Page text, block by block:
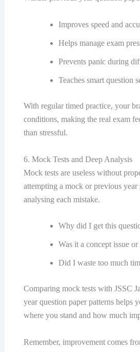
Improves speed and
Helps manage exam
Prevents panic during
Teaches smart question
With regular timed practice, your
conditions, making the real exam
than stressful.
6. Mock Tests and Deep Analysis
Mock tests are useless without
attempting a mock or previous year
analysing each mistake.
Why did I get this
Was it a concept issue
Did I waste too much
Comparing mock tests with JSSC
year question paper patterns helps
where you stand and how much
Remember, improvement comes